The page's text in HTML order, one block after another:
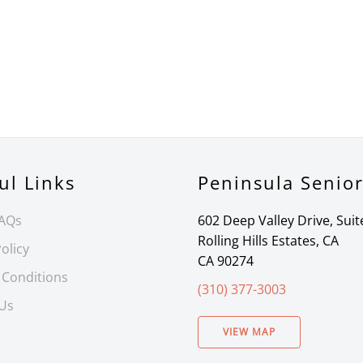
Links Peninsula
602 Deep Valley Drive,
Rolling Hills Estates, CA
CA 90274
(310) 377-3003
VIEW MAP